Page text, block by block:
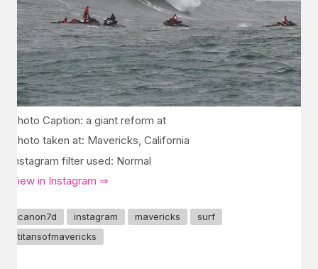
Photo Caption: a giant reform at
Photo taken at: Mavericks, California
Instagram filter used: Normal
View in Instagram ⇒
canon7d instagram mavericks
surf
titansofmavericks